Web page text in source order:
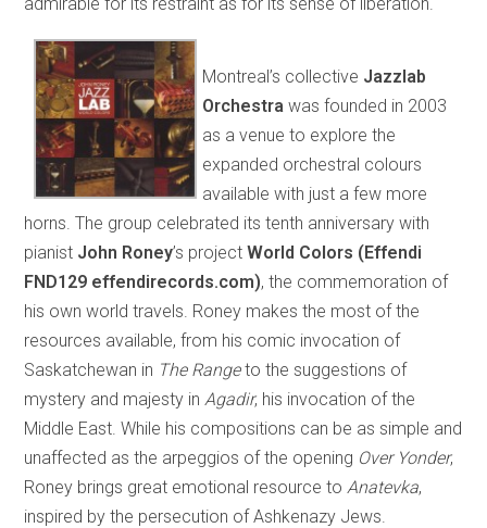
Montreal’s collective Jazzlab
Orchestra was founded in 2003
as a venue to explore the
expanded orchestral colours
available with just a few more
horns. The group celebrated its tenth anniversary with
pianist John Roney’s projectWorld Colors (Effendi
FND129 effendirecords.com), the commemoration of
his own world travels. Roney makes the most of the
resources available, from his comic invocation of
Saskatchewan in The Rangeto the suggestions of
mystery and majesty in Agadir, his invocation of the
Middle East. While his compositions can be as simple and
unaffected as the arpeggios of the opening Over Yonder,
Roney brings great emotional resource to Anatevka,
inspired by the persecution of Ashkenazy Jews.